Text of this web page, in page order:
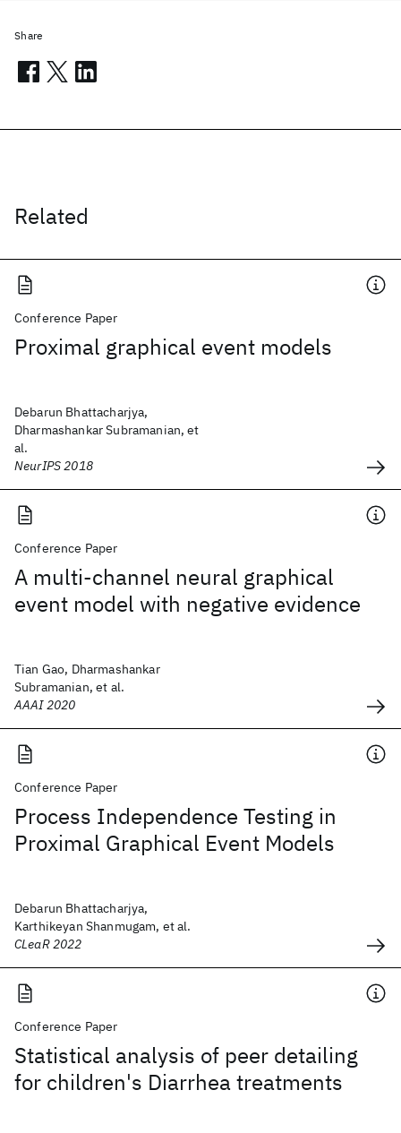
Related
Conference Paper
Proximal graphical event models
Debarun Bhattacharjya,
Dharmashankar Subramanian, et
al.
NeurIPS 2018
Conference Paper
A multi-channel neural graphical
event model with negative evidence
Tian Gao, Dharmashankar
Subramanian, et al.
AAAI 2020
Conference Paper
Process Independence Testing in
Proximal Graphical Event Models
Debarun Bhattacharjya,
Karthikeyan Shanmugam, et al.
CLeaR 2022
Conference Paper
Statistical analysis of peer detailing
for children's Diarrhea treatments
Share